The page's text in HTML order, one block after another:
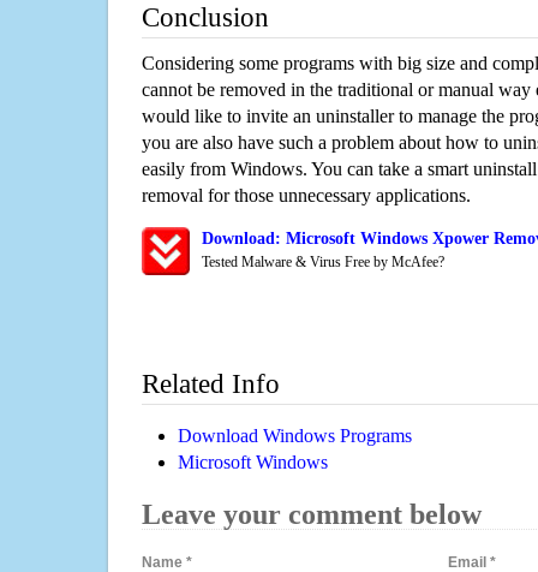
Conclusion
Considering some programs with big size and
cannot be removed in the traditional or manual way
would like to invite an uninstaller to manage the
you are also have such a problem about how to
easily from Windows. You can take a smart
removal for those unnecessary applications.
Download: Microsoft Windows Xpower
Tested Malware & Virus Free by McAfee?
Related Info
Download Windows Programs
Microsoft Windows
Leave your comment below
Name * Email*